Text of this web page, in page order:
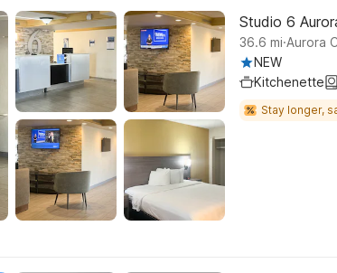
Studio 6
36.6 mi.Aurora
NEW
Kitchenette
Stay longer,